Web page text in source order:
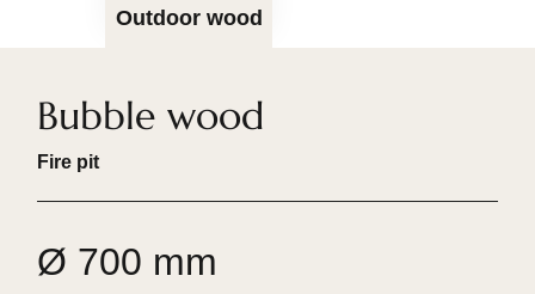
Outdoor wood
Bubble wood
Fire pit
Ø 700 mm